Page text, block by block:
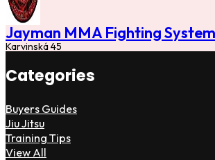
Jayman MMA Fighting
Karvinská 45
Categories
Buyers Guides
Jiu Jitsu
Training Tips
View All